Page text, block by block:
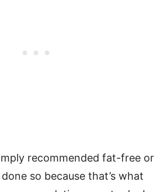
recommended fat-free or
so because that’s what